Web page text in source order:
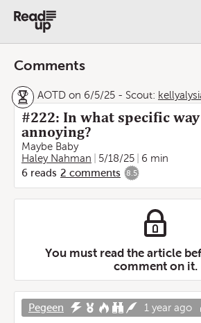
Comments
AOTD on 6/5/25 - Scout:
#222: In what specific
annoying?
Maybe Baby
Haley Nahman
5/18/25
6 min
6 reads 2 comments 8.5
You must read the article
comment on it.
Pegeen 1 year ago